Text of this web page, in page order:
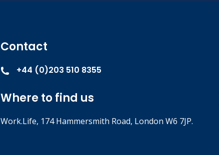
Contact
+44 (0)203 510 8355
Where to find us
Work.Life, 174 Hammersmith Road, London W6 7JP.